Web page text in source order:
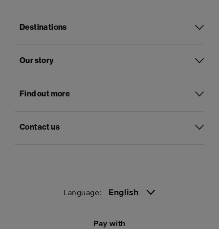
Destinations
Our story
Find out more
Contact us
Language: English
Pay with